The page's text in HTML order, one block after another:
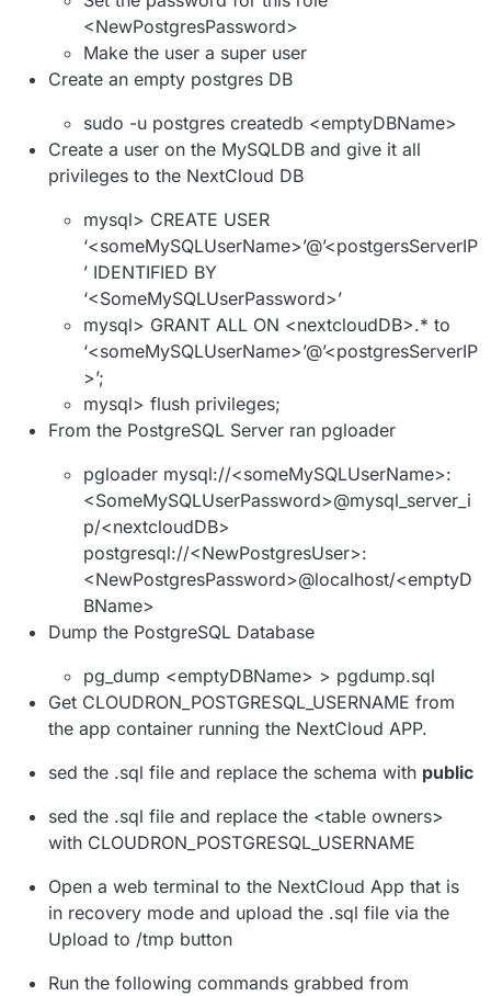
<NewPostgresPassword>
Make the user a super user
Create an empty postgres DB
sudo -u postgres createdb <emptyDBName>
Create a user on the MySQLDB and give it all
privileges to the NextCloud DB
mysql> CREATE USER
‘<someMySQLUserName>’@’<postgersServerIP
’ IDENTIFIED BY
‘<SomeMySQLUserPassword>’
mysql> GRANT ALL ON <nextcloudDB>.* to
‘<someMySQLUserName>’@’<postgresServerIP
>’;
mysql> flush privileges;
From the PostgreSQL Server ran pgloader
pgloader mysql://<someMySQLUserName>:
<SomeMySQLUserPassword>@mysql_server_i
p/<nextcloudDB>
postgresql://<NewPostgresUser>:
<NewPostgresPassword>@localhost/<emptyD
BName>
Dump the PostgreSQL Database
pg_dump <emptyDBName> > pgdump.sql
Get CLOUDRON_POSTGRESQL_USERNAME from
the app container running the NextCloud APP.
sed the .sql file and replace the schema with public
sed the .sql file and replace the <table owners>
with CLOUDRON_POSTGRESQL_USERNAME
Open a web terminal to the NextCloud App that is
in recovery mode and upload the .sql file via the
Upload to /tmp button
Run the following commands grabbed from